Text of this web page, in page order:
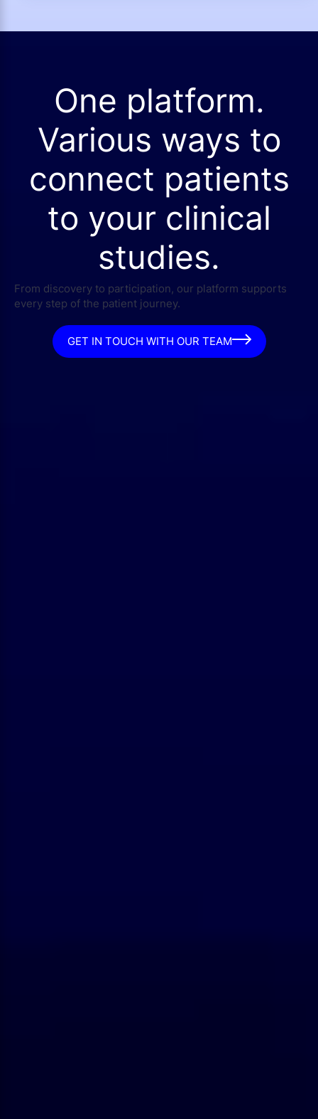
One platform.
Various ways to
connect patients
to your clinical
studies.
From discovery to participation, our platform supports
every step of the patient journey.
GET IN TOUCH WITH OUR TEAM